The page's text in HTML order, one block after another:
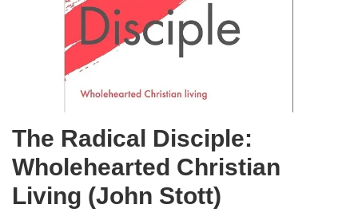
The Radical Disciple:
Wholehearted Christian
Living (John Stott)